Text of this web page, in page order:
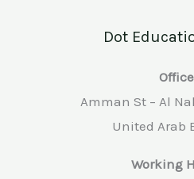
Dot
Amman St – Al
United Arab
Working